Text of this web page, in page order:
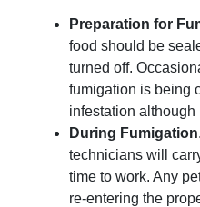
Preparation for
food should be
turned off.
fumigation is being
infestation although
During Fumigation
technicians will
time to work. Any
re-entering the